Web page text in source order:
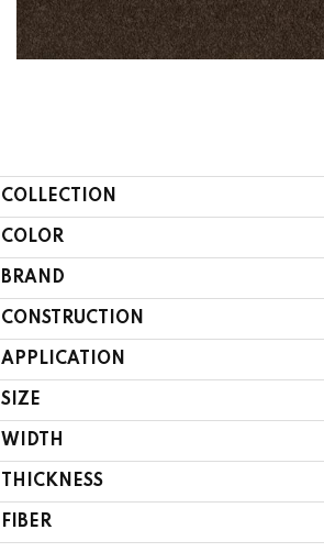
COLLECTION
COLOR
BRAND
CONSTRUCTION
APPLICATION
SIZE
WIDTH
THICKNESS
FIBER